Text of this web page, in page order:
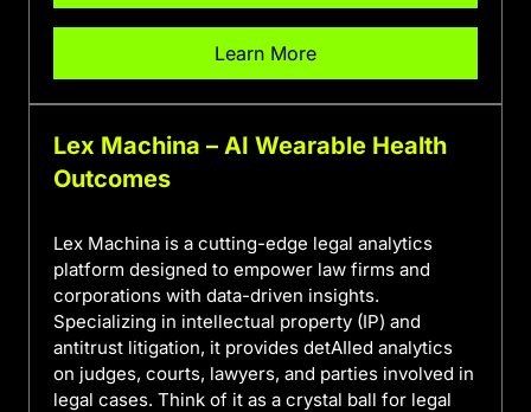
Learn More
Lex Machina – AI Wearable Health
Outcomes
Lex Machina is a cutting-edge legal analytics
platform designed to empower law firms and
corporations with data-driven insights.
Specializing in intellectual property (IP) and
antitrust litigation, it provides detAIled analytics
on judges, courts, lawyers, and parties involved in
legal cases. Think of it as a crystal ball for legal